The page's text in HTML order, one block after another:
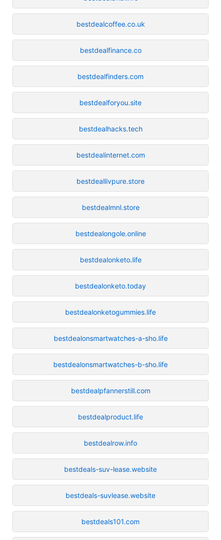
bestdealcoffee.co.uk
bestdealfinance.co
bestdealfinders.com
bestdealforyou.site
bestdealhacks.tech
bestdealinternet.com
bestdeallivpure.store
bestdealmnl.store
bestdealongole.online
bestdealonketo.life
bestdealonketo.today
bestdealonketogummies.life
bestdealonsmartwatches-a-sho.life
bestdealonsmartwatches-b-sho.life
bestdealpfannerstill.com
bestdealproduct.life
bestdealrow.info
bestdeals-suv-lease.website
bestdeals-suvlease.website
bestdeals101.com